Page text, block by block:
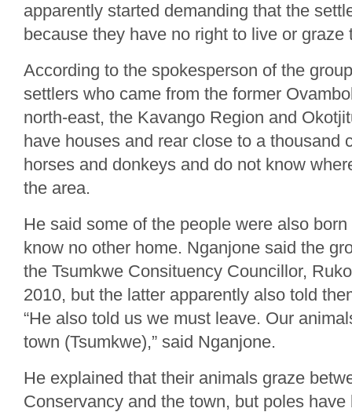
apparently started demanding that the
because they have no right to live or graze
According to the spokesperson of the
settlers who came from the former
north-east, the Kavango Region and
have houses and rear close to a thousand
horses and donkeys and do not know
the area.
He said some of the people were also
know no other home. Nganjone said the
the Tsumkwe Consituency Councillor,
2010, but the latter apparently also told
“He also told us we must leave. Our
town (Tsumkwe),” said Nganjone.
He explained that their animals graze
Conservancy and the town, but poles